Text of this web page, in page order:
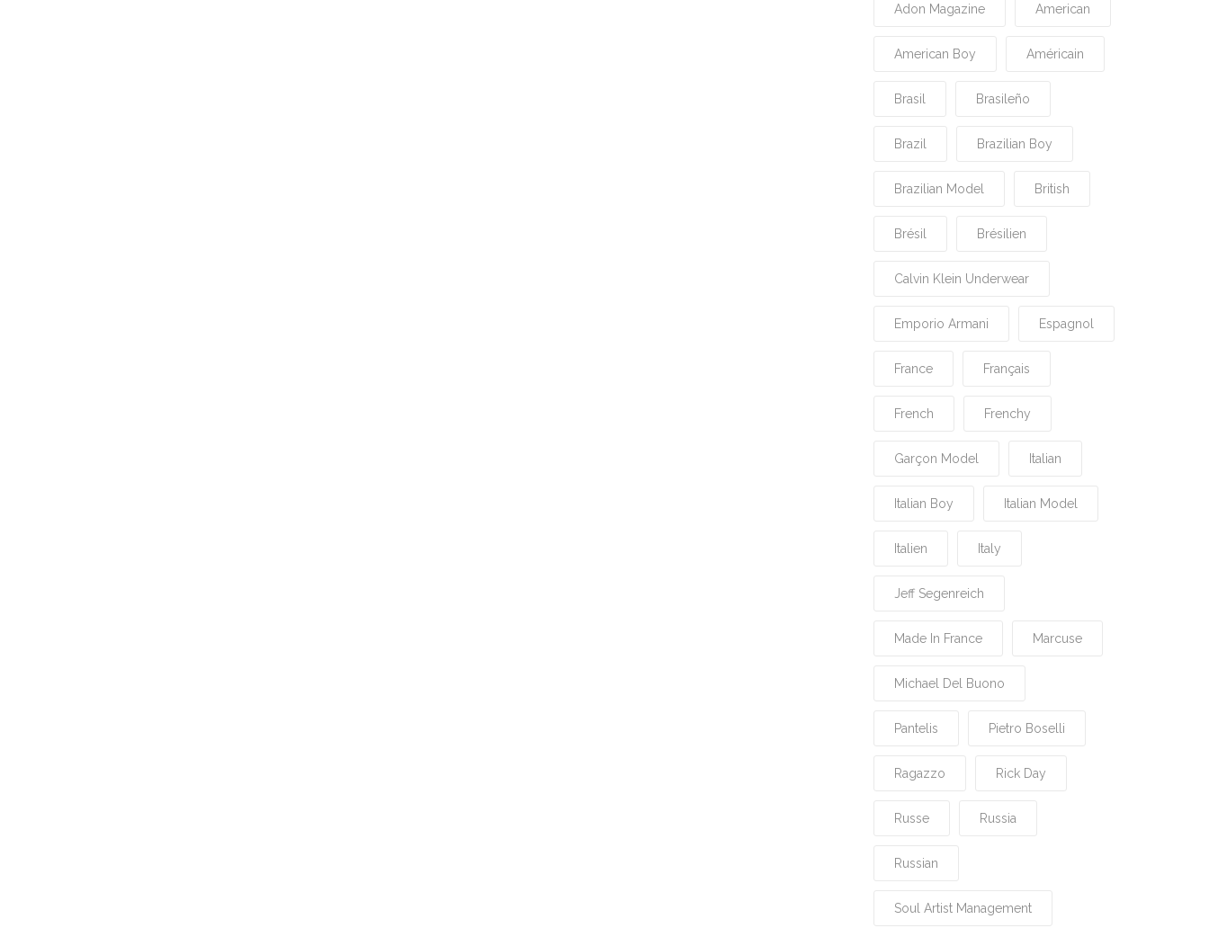
Adon Magazine American
American Boy Américain
Brasil Brasileño
Brazil Brazilian Boy
Brazilian Model British
Brésil Brésilien
Calvin Klein Underwear
Emporio Armani Espagnol
France Français
French Frenchy
Garçon Model Italian
Italian Boy Italian Model
Italien Italy
Jeff Segenreich
Made In France Marcuse
Michael Del Buono
Pantelis Pietro Boselli
Ragazzo Rick Day
Russe Russia
Russian
Soul Artist Management